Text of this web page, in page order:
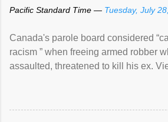
Pacific Standard Time — Tuesday, July
Canada's parole board considered
racism ” when freeing armed robber
assaulted, threatened to kill his ex.